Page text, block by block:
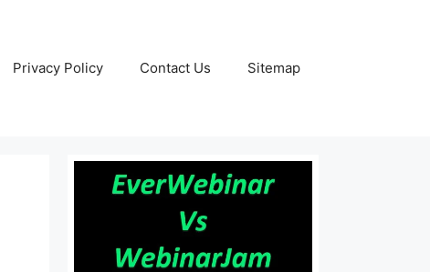
Privacy Policy Contact Us Sitemap